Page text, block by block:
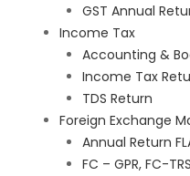
GST Annual
Income Tax
Accounting &
Income Tax
TDS Return
Foreign Exchange
Annual Return
FC – GPR, FC-TRS